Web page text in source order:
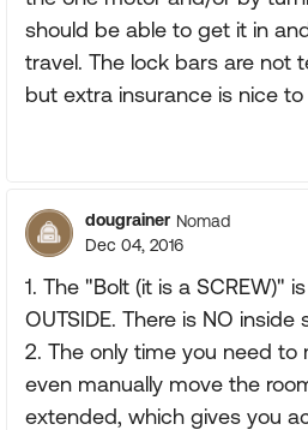
should be able to get it in
travel. The lock bars are not
but extra insurance is nice to
dougrainer Nomad
Dec 04, 2016
1. The "Bolt (it is a SCREW)"
OUTSIDE. There is NO inside
2. The only time you need to
even manually move the
extended, which gives you